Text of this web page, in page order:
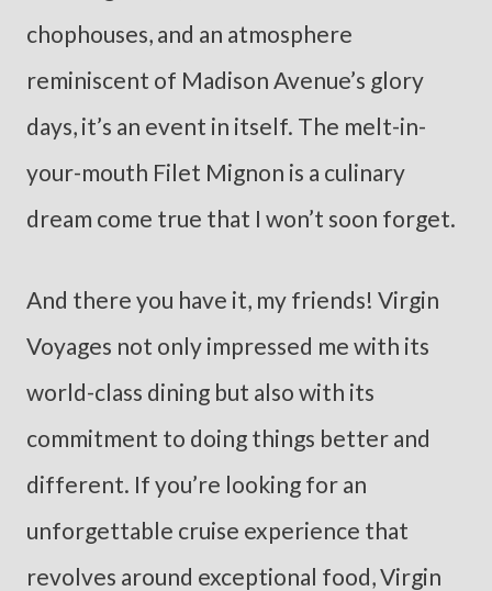
chophouses, and an atmosphere
reminiscent of Madison Avenue’s glory
days, it’s an event in itself. The melt-in-
your-mouth Filet Mignon is a culinary
dream come true that I won’t soon forget.
And there you have it, my friends! Virgin
Voyages not only impressed me with its
world-class dining but also with its
commitment to doing things better and
different. If you’re looking for an
unforgettable cruise experience that
revolves around exceptional food, Virgin